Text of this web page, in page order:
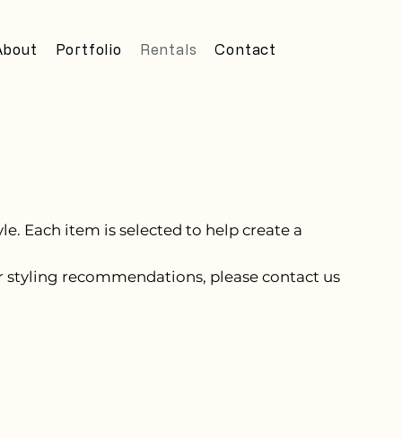
Portfolio Rentals Contact
Each item is selected to help create a
styling recommendations, please contact us